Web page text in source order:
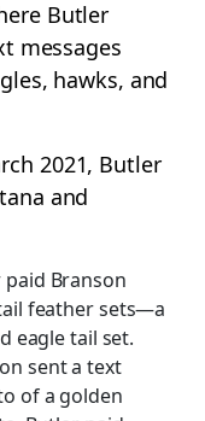
Butler
messages
hawks, and
2021, Butler
and
paid Branson
feather sets—a
eagle tail set.
sent a text
of a golden